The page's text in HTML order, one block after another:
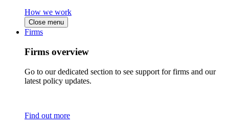
How we work
Close menu
Firms
Firms overview
Go to our dedicated section to see support for firms and our
latest policy updates.
Find out more